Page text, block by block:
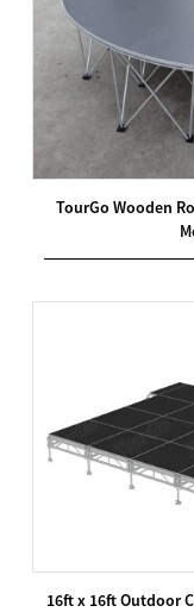
TourGo Wooden
16ft x 16ft Outdoor